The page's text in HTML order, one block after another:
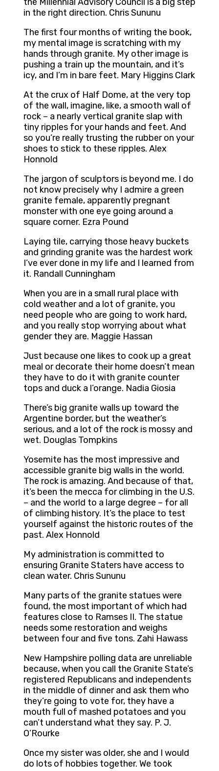
the Millennial Advisory Council is a big step
in the right direction. Chris Sununu
The first four months of writing the book,
my mental image is scratching with my
hands through granite. My other image is
pushing a train up the mountain, and it’s
icy, and I’m in bare feet. Mary Higgins Clark
At the crux of Half Dome, at the very top
of the wall, imagine, like, a smooth wall of
rock – a nearly vertical granite slap with
tiny ripples for your hands and feet. And
so you’re really trusting the rubber on your
shoes to stick to these ripples. Alex
Honnold
The jargon of sculptors is beyond me. I do
not know precisely why I admire a green
granite female, apparently pregnant
monster with one eye going around a
square corner. Ezra Pound
Laying tile, carrying those heavy buckets
and grinding granite was the hardest work
I’ve ever done in my life and I learned from
it. Randall Cunningham
When you are in a small rural place with
cold weather and a lot of granite, you
need people who are going to work hard,
and you really stop worrying about what
gender they are. Maggie Hassan
Just because one likes to cook up a great
meal or decorate their home doesn’t mean
they have to do it with granite counter
tops and duck a l’orange. Nadia Giosia
There’s big granite walls up toward the
Argentine border, but the weather’s
serious, and a lot of the rock is mossy and
wet. Douglas Tompkins
Yosemite has the most impressive and
accessible granite big walls in the world.
The rock is amazing. And because of that,
it’s been the mecca for climbing in the U.S.
– and the world to a large degree – for all
of climbing history. It’s the place to test
yourself against the historic routes of the
past. Alex Honnold
My administration is committed to
ensuring Granite Staters have access to
clean water. Chris Sununu
Many parts of the granite statues were
found, the most important of which had
features close to Ramses II. The statue
needs some restoration and weighs
between four and five tons. Zahi Hawass
New Hampshire polling data are unreliable
because, when you call the Granite State’s
registered Republicans and independents
in the middle of dinner and ask them who
they’re going to vote for, they have a
mouth full of mashed potatoes and you
can’t understand what they say. P. J.
O’Rourke
Once my sister was older, she and I would
do lots of hobbies together. We took